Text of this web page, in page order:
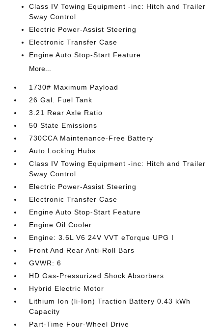
Class IV Towing Equipment -inc: Hitch and Trailer
Sway Control
Electric Power-Assist Steering
Electronic Transfer Case
Engine Auto Stop-Start Feature
More...
1730# Maximum Payload
26 Gal. Fuel Tank
3.21 Rear Axle Ratio
50 State Emissions
730CCA Maintenance-Free Battery
Auto Locking Hubs
Class IV Towing Equipment -inc: Hitch and Trailer
Sway Control
Electric Power-Assist Steering
Electronic Transfer Case
Engine Auto Stop-Start Feature
Engine Oil Cooler
Engine: 3.6L V6 24V VVT eTorque UPG I
Front And Rear Anti-Roll Bars
GVWR: 6
HD Gas-Pressurized Shock Absorbers
Hybrid Electric Motor
Lithium Ion (li-Ion) Traction Battery 0.43 kWh
Capacity
Part-Time Four-Wheel Drive